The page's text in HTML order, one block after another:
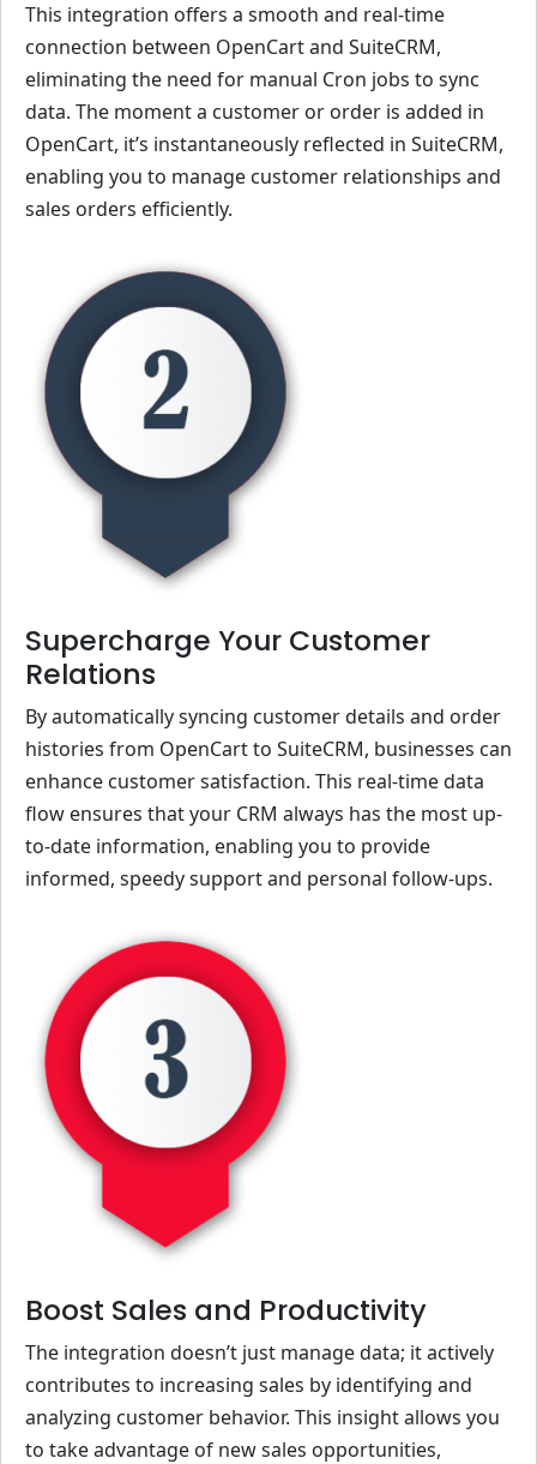
This integration offers a smooth and real-time
connection between OpenCart and SuiteCRM,
eliminating the need for manual Cron jobs to sync
data. The moment a customer or order is added in
OpenCart, it’s instantaneously reflected in SuiteCRM,
enabling you to manage customer relationships and
sales orders efficiently.
Supercharge Your Customer
Relations
By automatically syncing customer details and order
histories from OpenCart to SuiteCRM, businesses can
enhance customer satisfaction. This real-time data
flow ensures that your CRM always has the most up-
to-date information, enabling you to provide
informed, speedy support and personal follow-ups.
Boost Sales and Productivity
The integration doesn’t just manage data; it actively
contributes to increasing sales by identifying and
analyzing customer behavior. This insight allows you
to take advantage of new sales opportunities,